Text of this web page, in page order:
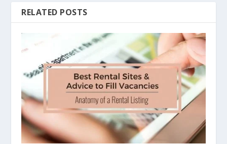
RELATED POSTS